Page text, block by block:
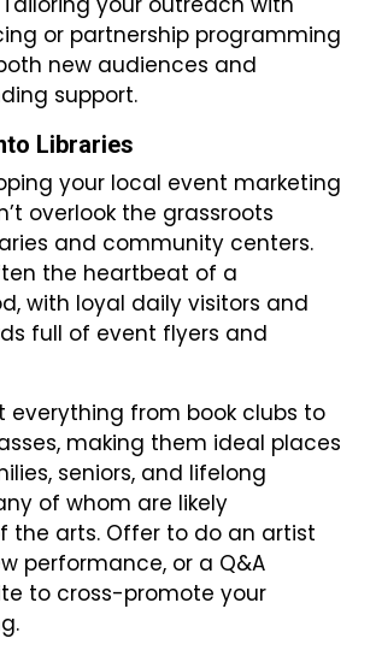
or partnership programming
new audiences and
support.
Libraries
your local event marketing
overlook the grassroots
and community centers.
the heartbeat of a
with loyal daily visitors and
full of event flyers and
everything from book clubs to
making them ideal places
seniors, and lifelong
of whom are likely
the arts. Offer to do an artist
performance, or a Q&A
to cross-promote your